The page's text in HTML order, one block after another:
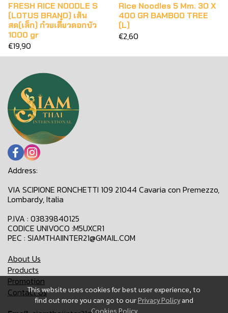
FRESH RICE NOODLE S
(LOTUS BRAND) เส้น
สด(เล็ก) ก๋วยเตี๋ยวดอกบัว
1000 gr
€19,90
Rice Noodles 5 Mm. 30 X
400 GR BAMBOO TREE
(L)
€2,60
This website uses cookies for best user experience, to
find out more you can go to ourPrivacy Policy and
Cookies Policy
Address:
VIA SCIPIONE RONCHETTI 109 21044 Cavaria con Premezzo,
Lombardy, Italia
P.IVA : 03839840125
CODICE UNIVOCO :M5UXCR1
PEC : SIAMTHAIINTER21@GMAIL.COM
About Us
Products
Promotion
Contact Us